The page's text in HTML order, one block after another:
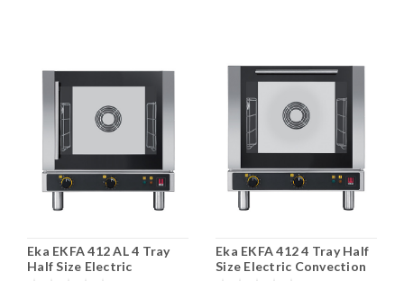
Eka EKFA 412 AL 4 Tray
Half Size Electric
Eka EKFA 412 4 Tray Half
Size Electric Convection